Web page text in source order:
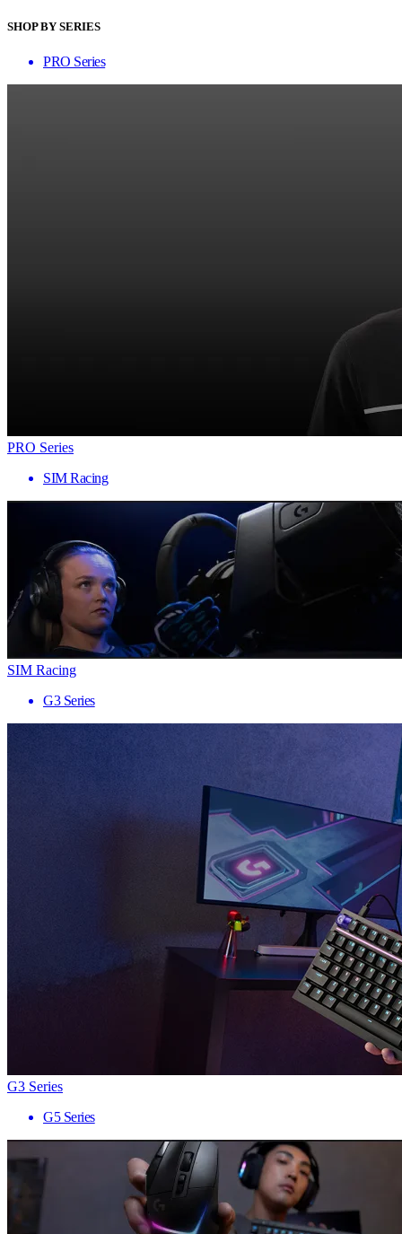
SHOP BY SERIES
PRO Series
PRO Series
SIM Racing
SIM Racing
G3 Series
G3 Series
G5 Series